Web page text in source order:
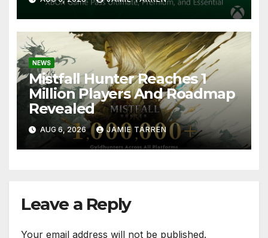
NEWS
Mistfall Hunter Reaches 1
Million Players And Roadmap
Revealed
AUG 6, 2026 JAMIE TARREN
Leave a Reply
Your email address will not be published.